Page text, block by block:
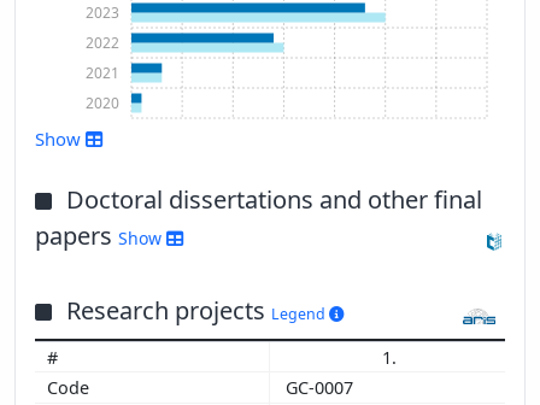
2020
2021
2022
2023
Show more
Show
Doctoral dissertations and other final
papers Show
Research projects Legend
1.
GC-0007